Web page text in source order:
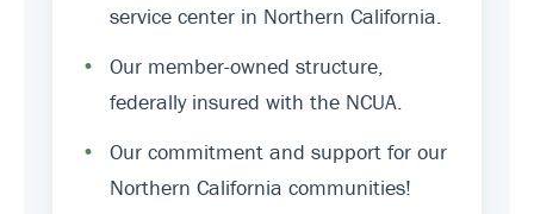
service center in Northern California.
•
Our member-owned structure,
federally insured with the NCUA.
•
Our commitment and support for our
Northern California communities!